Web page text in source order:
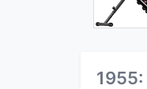
1955: